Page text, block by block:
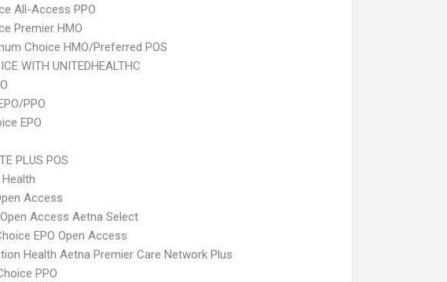
All-Access PPO
Premier HMO
Choice HMO/Preferred POS
WITH UNITEDHEALTHC
PPO
EPO
PLUS POS
Access
Access Aetna Select
EPO Open Access
Health Aetna Premier Care Network Plus
PPO